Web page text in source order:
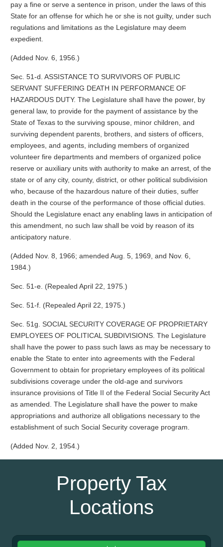
pay a fine or serve a sentence in prison, under the laws of this
State for an offense for which he or she is not guilty, under such
regulations and limitations as the Legislature may deem
expedient.
(Added Nov. 6, 1956.)
Sec. 51-d. ASSISTANCE TO SURVIVORS OF PUBLIC
SERVANT SUFFERING DEATH IN PERFORMANCE OF
HAZARDOUS DUTY. The Legislature shall have the power, by
general law, to provide for the payment of assistance by the
State of Texas to the surviving spouse, minor children, and
surviving dependent parents, brothers, and sisters of officers,
employees, and agents, including members of organized
volunteer fire departments and members of organized police
reserve or auxiliary units with authority to make an arrest, of the
state or of any city, county, district, or other political subdivision
who, because of the hazardous nature of their duties, suffer
death in the course of the performance of those official duties.
Should the Legislature enact any enabling laws in anticipation of
this amendment, no such law shall be void by reason of its
anticipatory nature.
(Added Nov. 8, 1966; amended Aug. 5, 1969, and Nov. 6,
1984.)
Sec. 51-e. (Repealed April 22, 1975.)
Sec. 51-f. (Repealed April 22, 1975.)
Sec. 51g. SOCIAL SECURITY COVERAGE OF PROPRIETARY
EMPLOYEES OF POLITICAL SUBDIVISIONS. The Legislature
shall have the power to pass such laws as may be necessary to
enable the State to enter into agreements with the Federal
Government to obtain for proprietary employees of its political
subdivisions coverage under the old-age and survivors
insurance provisions of Title II of the Federal Social Security Act
as amended. The Legislature shall have the power to make
appropriations and authorize all obligations necessary to the
establishment of such Social Security coverage program.
(Added Nov. 2, 1954.)
Property Tax
Locations